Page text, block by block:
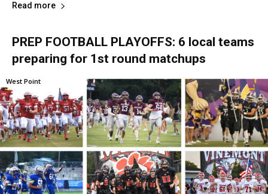
Read more
PREP FOOTBALL PLAYOFFS: 6 local teams
preparing for 1st round matchups
West Point